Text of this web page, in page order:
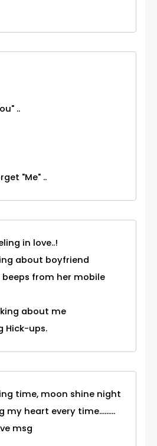
..
"Me" ..
in love..!
about boyfriend
beeps from her mobile
about me
Hick-ups.
time, moon shine night
my heart every time.........
msg